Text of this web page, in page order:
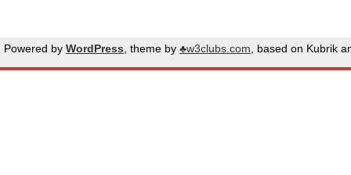
Powered by WordPress, theme by ♣w3clubs.com, based on Kubrik